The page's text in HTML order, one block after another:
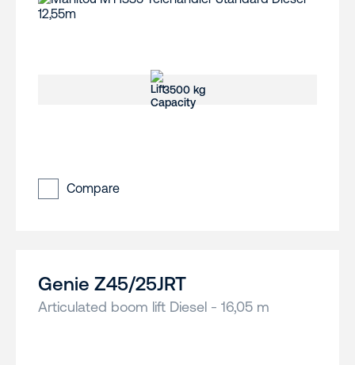
3500 kg
Compare
Genie Z45/25JRT
Articulated boom lift Diesel - 16,05 m